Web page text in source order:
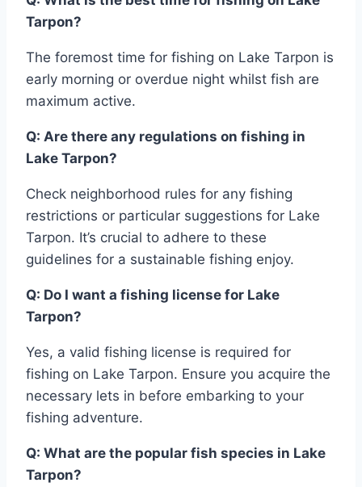
Tarpon?
The foremost time for fishing on Lake Tarpon is
early morning or overdue night whilst fish are
maximum active.
Q: Are there any regulations on fishing in
Lake Tarpon?
Check neighborhood rules for any fishing
restrictions or particular suggestions for Lake
Tarpon. It’s crucial to adhere to these
guidelines for a sustainable fishing enjoy.
Q: Do I want a fishing license for Lake
Tarpon?
Yes, a valid fishing license is required for
fishing on Lake Tarpon. Ensure you acquire the
necessary lets in before embarking to your
fishing adventure.
Q: What are the popular fish species in Lake
Tarpon?